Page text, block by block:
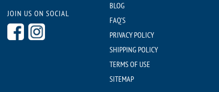
JOIN US ON SOCIAL
BLOG
FAQ'S
PRIVACY POLICY
SHIPPING POLICY
TERMS OF USE
SITEMAP